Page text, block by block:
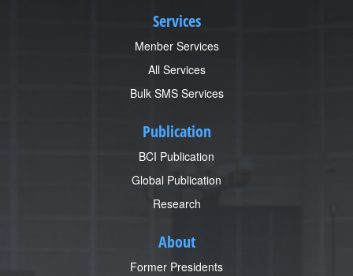
Services
Menber Services
All Services
Bulk SMS Services
Publication
BCI Publication
Global Publication
Research
About
Former Presidents